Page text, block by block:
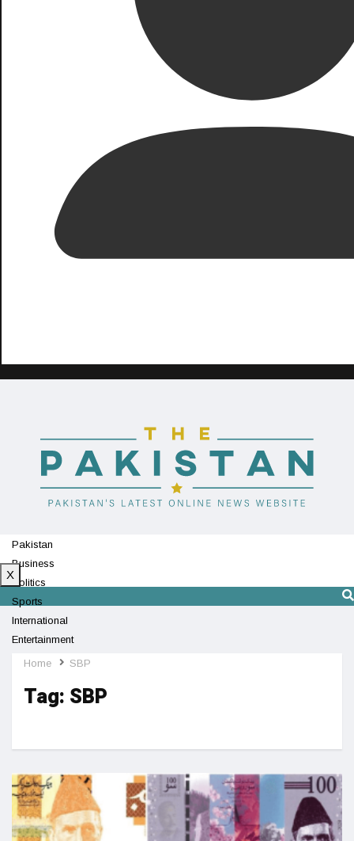
Pakistan
Business
Politics
Sports
International
Entertainment
Technology
X
Home SBP
Tag: SBP